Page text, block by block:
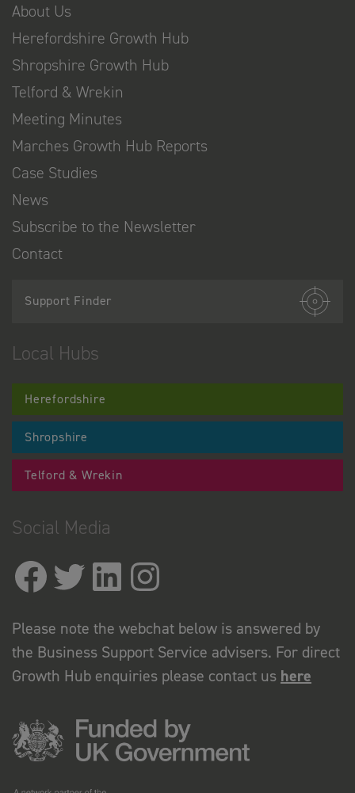
About Us
Herefordshire Growth Hub
Shropshire Growth Hub
Telford & Wrekin
Meeting Minutes
Marches Growth Hub Reports
Case Studies
News
Subscribe to the Newsletter
Contact
Support Finder
Local Hubs
Herefordshire
Shropshire
Telford & Wrekin
Social Media
Please note the webchat below is answered by
the Business Support Service advisers. For direct
Growth Hub enquiries please contact us here